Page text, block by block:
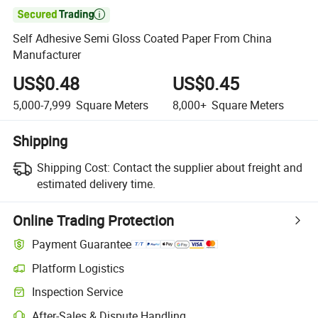

Self Adhesive Semi Gloss Coated Paper From China
Manufacturer
US$0.48
5,000-7,999 Square Meters
US$0.45
8,000+ Square Meters
Shipping
Shipping Cost: Contact the supplier about freight and
estimated delivery time.
Online Trading Protection
Payment Guarantee
Platform Logistics
Inspection Service